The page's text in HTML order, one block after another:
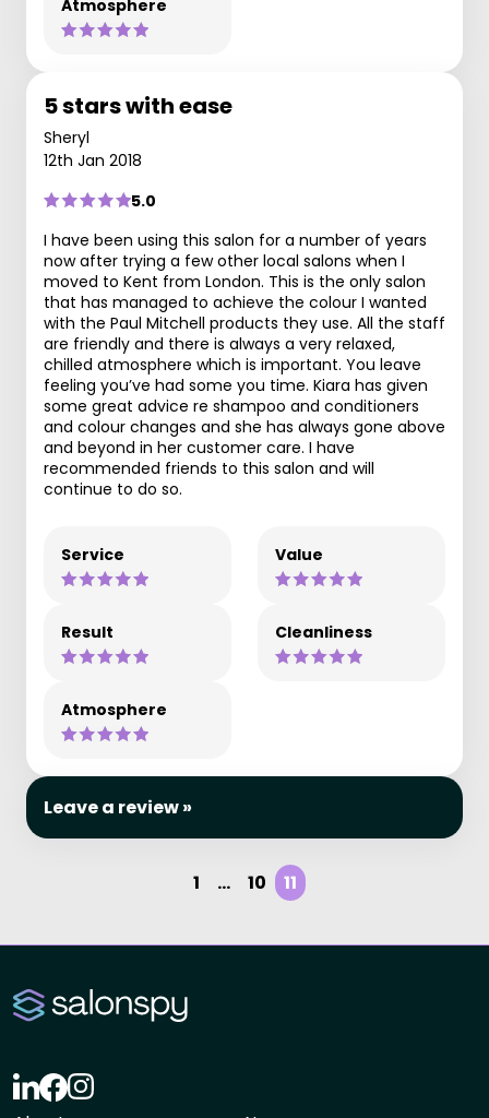
Atmosphere
5 stars with ease
Sheryl
12th Jan 2018
5.0
I have been using this salon for a number of years
now after trying a few other local salons when I
moved to Kent from London. This is the only salon
that has managed to achieve the colour I wanted
with the Paul Mitchell products they use. All the staff
are friendly and there is always a very relaxed,
chilled atmosphere which is important. You leave
feeling you’ve had some you time. Kiara has given
some great advice re shampoo and conditioners
and colour changes and she has always gone above
and beyond in her customer care. I have
recommended friends to this salon and will
continue to do so.
Service Value
Result Cleanliness
Atmosphere
Leave a review »
1 ... 10 11